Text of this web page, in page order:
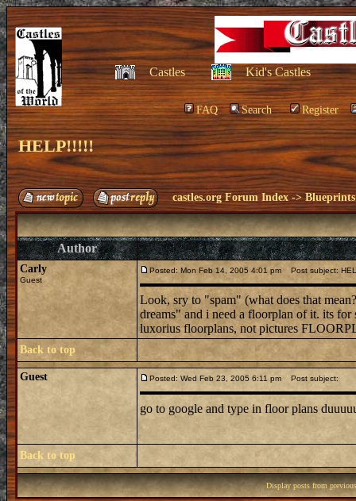
Castles Kid's Castles
FAQ Search Register
HELP!!!!!
castles.org Forum Index ->
Author
Carly
Guest
Posted: Mon Feb 14, 2005 4:01 pm Post subject:
Look, sry to "spam" (what does that
dreams" and i need a floorplan of it. its for
luxorius floorplans, not pictures
Back to top
Guest Posted: Wed Feb 23, 2005 6:11 pm Post subject:
go to google and type in floor plans
Back to top
Display posts from